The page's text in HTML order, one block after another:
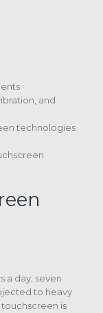
and
technologies
a day, seven
to heavy
is